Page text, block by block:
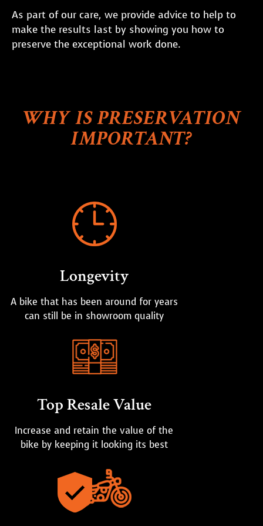
As part of our care, we provide advice to help to
make the results last by showing you how to
preserve the exceptional work done.
WHY IS PRESERVATION
IMPORTANT?
Longevity
A bike that has been around for years
can still be in showroom quality
Top Resale Value
Increase and retain the value of the
bike by keeping it looking its best